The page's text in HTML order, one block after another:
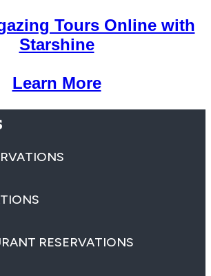
Tours Online with
Starshine
Learn More
RESERVATIONS